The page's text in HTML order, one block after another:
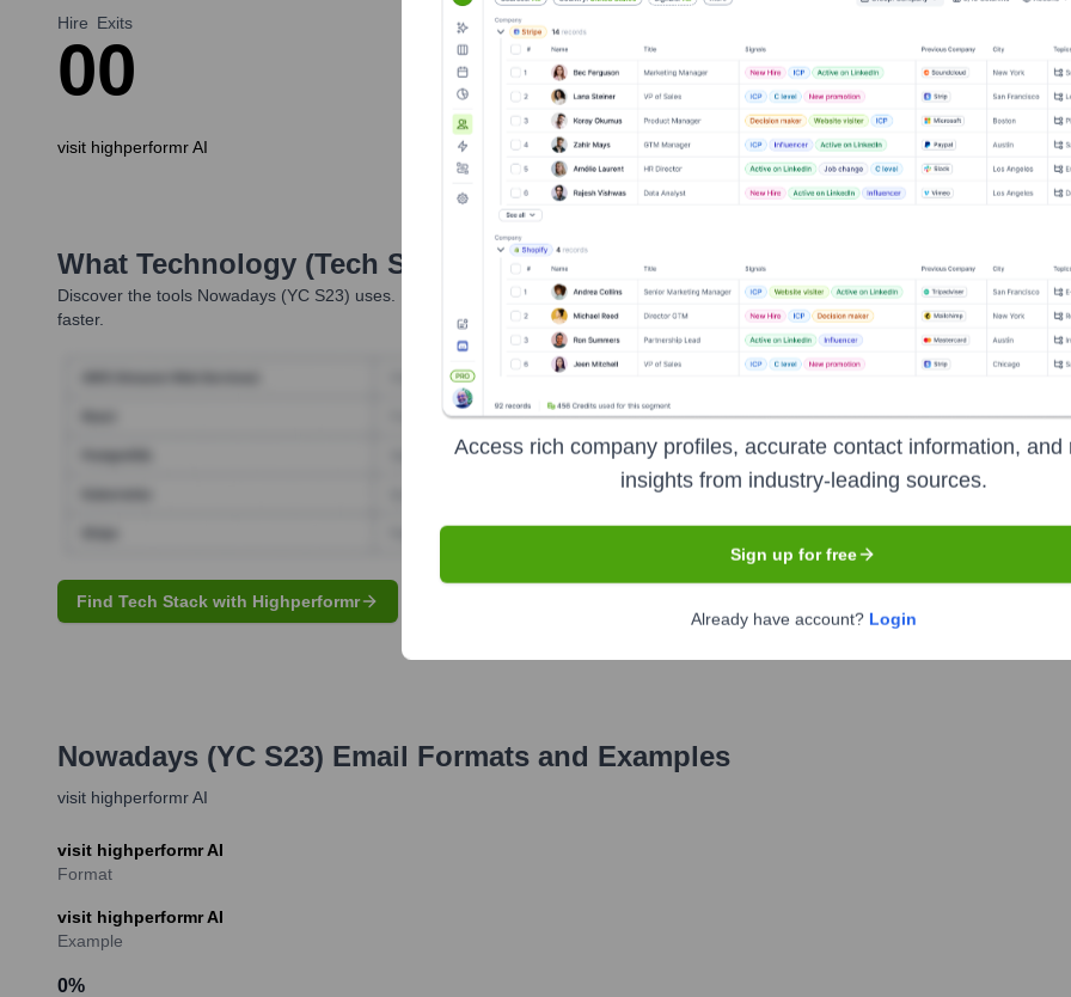
Hire
0
Exits
0
visit highperformr AI
What Technology (Tech Stack) Is Used by Nowadays (YC S23)
Discover the tools Nowadays (YC S23) uses. Highperformr reveals the technologies powering your target accounts — helping your
faster.
Find Tech Stack with Highperformr
Nowadays (YC S23) Email Formats and Examples
visit highperformr AI
visit highperformr AI
Format
visit highperformr AI
Example
0%
Access rich company profiles, accurate contact information, and
insights from industry-leading sources.
Sign up for free
Already have account? Login